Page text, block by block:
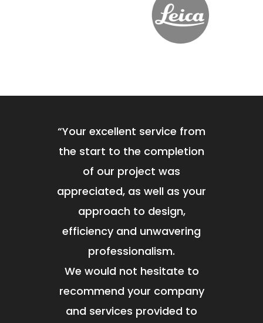
“Your excellent service from
the start to the completion
of our project was
appreciated, as well as your
approach to design,
efficiency and unwavering
professionalism.
We would not hesitate to
recommend your company
and services provided to